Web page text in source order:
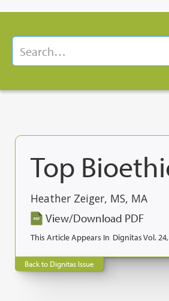
Top
Heather Zeiger, MS, MA
View/Download PDF
This Article Appears In Dignitas Vol.
Back to Dignitas Issue